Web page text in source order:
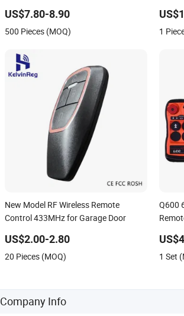
for Samsung TV
US$7.80-8.90
500 Pieces (MOQ) 1
New Model RF Wireless Remote
Control 433MHz for Garage Door
US$2.00-2.80
20 Pieces (MOQ)
Q600
1 Set
Company Info